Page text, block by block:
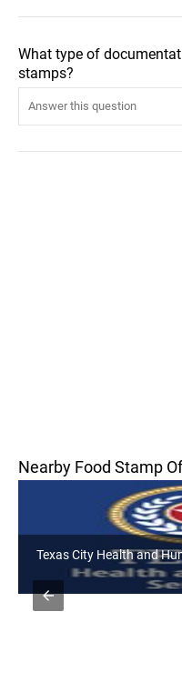
What type of
stamps?
Nearby Food Stamp
Texas City Health and